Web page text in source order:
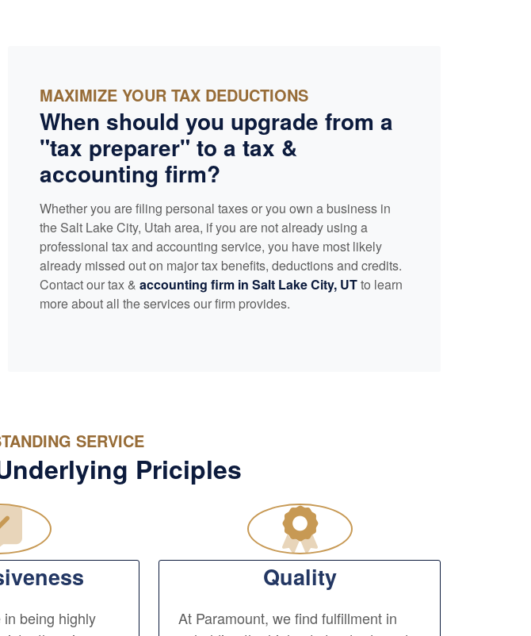
MAXIMIZE YOUR TAX DEDUCTIONS
When should you upgrade from a
"tax preparer" to a tax &
accounting firm?
Whether you are filing personal taxes or you own a business in
the Salt Lake City, Utah area, if you are not already using a
professional tax and accounting service, you have most likely
already missed out on major tax benefits, deductions and credits.
Contact our tax & accounting firm in Salt Lake City, UTto learn
more about all the services our firm provides.
SERVICE
Priciples
being highly
Quality
At Paramount, we find fulfillment in